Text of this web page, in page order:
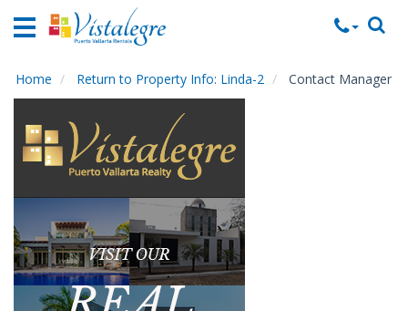
Home
Rentals
Property
Rentals
Commercial
Local
Area
Guide
About
Home Return to Property Info: Linda-2 Contact Manager